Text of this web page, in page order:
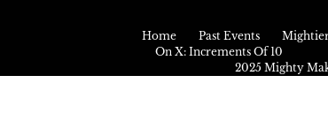
Home Past Events
On X: Increments Of 10
2025 Mighty